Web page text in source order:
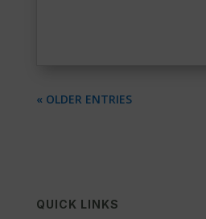
« OLDER ENTRIES
QUICK LINKS